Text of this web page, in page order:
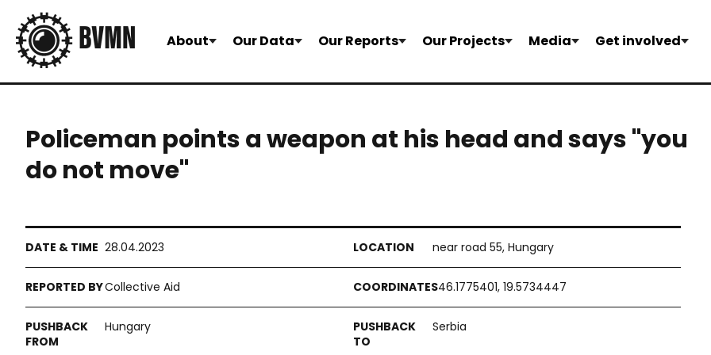
About Our Data Our Reports Our Projects Media Get involved
Policeman points a weapon at his head and says "you
do not move"
28.04.2023 near road 55, Hungary
Collective Aid 46.1775401, 19.5734447
Hungary Serbia